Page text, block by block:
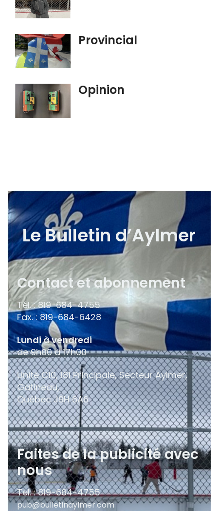
Provincial
Opinion
Le Bulletin d’Aylmer
Contact et abonnement
Tél. : 819-684-4755
Fax. : 819-684-6428
Lundi à vendredi
de 9h00 à 17h00
Unité C10, 181 Principale, Secteur Aylmer,
Gatineau,
QuébecJ9H 6A6
Faites de la publicité avec
nous
Tel. : 819-684-4755
pub@bulletinaylmer.com